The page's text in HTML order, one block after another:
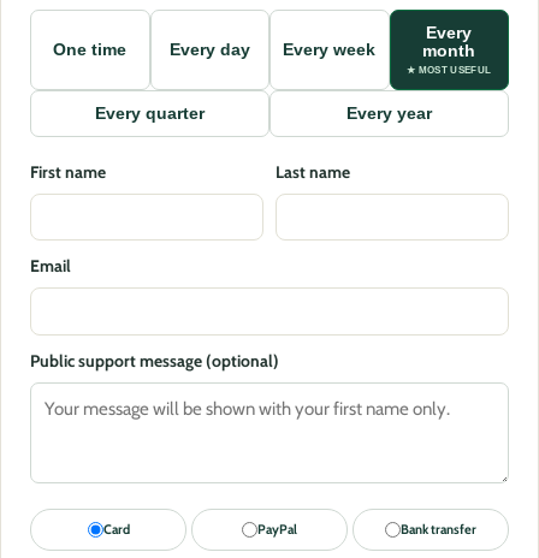
One time Every day Every week
Every
month
★ MOST USEFUL
Every quarter Every year
First name Last name
Email
Public support message (optional)
Card PayPal Bank transfer